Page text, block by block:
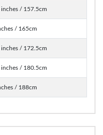
/ 157.5cm
/ 165cm
/ 172.5cm
/ 180.5cm
/ 188cm